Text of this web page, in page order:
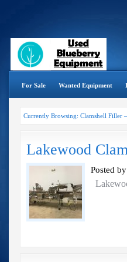
For Sale Wanted Equipment
Currently Browsing: Clamshell Filler
Lakewood
Posted by